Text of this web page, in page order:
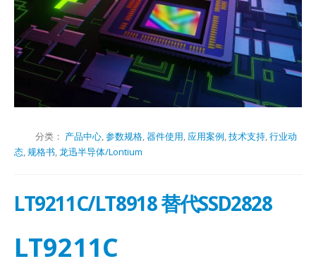
分类： 产品中心,参数规格,器件使用, 应用案例,技术支持,行业动
态,规格书,龙迅半导体/Lontium
LT9211C/LT8918 替代SSD2828
LT9211C